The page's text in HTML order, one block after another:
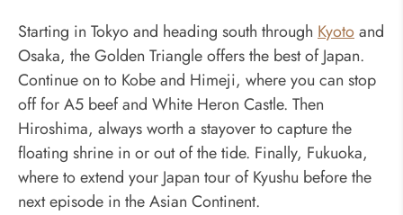
Starting in Tokyo and heading south through Kyotoand
Osaka, the Golden Triangle offers the best of Japan.
Continue on to Kobe and Himeji, where you can stop
off for A5 beef and White Heron Castle. Then
Hiroshima, always worth a stayover to capture the
floating shrine in or out of the tide. Finally, Fukuoka,
where to extend your Japan tour of Kyushu before the
next episode in the Asian Continent.